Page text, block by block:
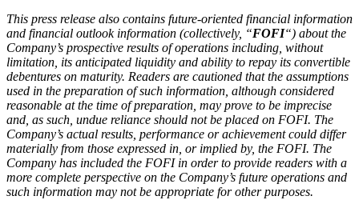
This press release also contains future-oriented financial information
and financial outlook information (collectively, “FOFI“) about the
Company’s prospective results of operations including, without
limitation, its anticipated liquidity and ability to repay its convertible
debentures on maturity. Readers are cautioned that the assumptions
used in the preparation of such information, although considered
reasonable at the time of preparation, may prove to be imprecise
and, as such, undue reliance should not be placed on FOFI. The
Company’s actual results, performance or achievement could differ
materially from those expressed in, or implied by, the FOFI. The
Company has included the FOFI in order to provide readers with a
more complete perspective on the Company’s future operations and
such information may not be appropriate for other purposes.